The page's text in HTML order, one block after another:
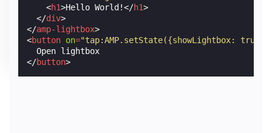
<h1>Hello World!</h1>
</div>
</amp-lightbox>
<button on="tap:AMP.setState({showLightbox:
</button>